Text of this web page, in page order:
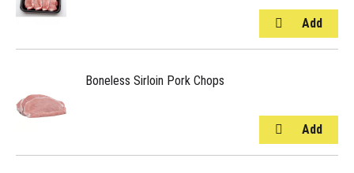
Boneless Sirloin Pork Chops